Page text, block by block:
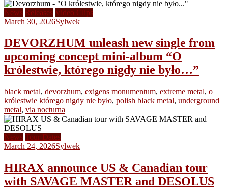
News Releases Video Clips
March 30, 2026Sylwek
DEVORZHUM unleash new single from
upcoming concept mini-album “O
królestwie, którego nigdy nie było…”
black metal, devorzhum, exigens monumentum, extreme metal, o
królestwie którego nigdy nie było, polish black metal, underground
metal, via nocturna
News Tour Dates
March 24, 2026Sylwek
HIRAX announce US & Canadian tour
with SAVAGE MASTER and DESOLUS